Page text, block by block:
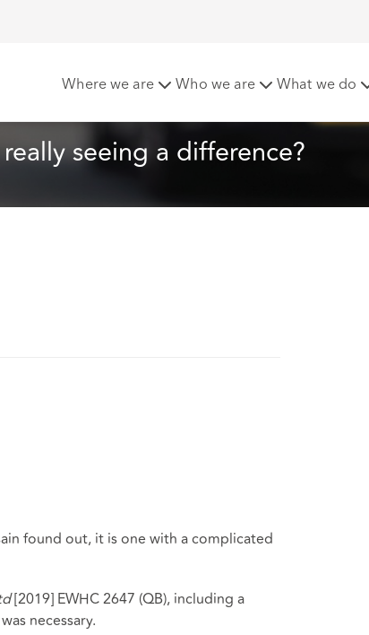
Where we are Who we are What we do
seeing a difference?
found out, it is one with a complicated
[2019] EWHC 2647 (QB), including a
necessary.